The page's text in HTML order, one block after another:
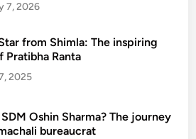
7, 2026
from Shimla: The inspiring
Pratibha Ranta
2025
Oshin Sharma? The journey
bureaucrat